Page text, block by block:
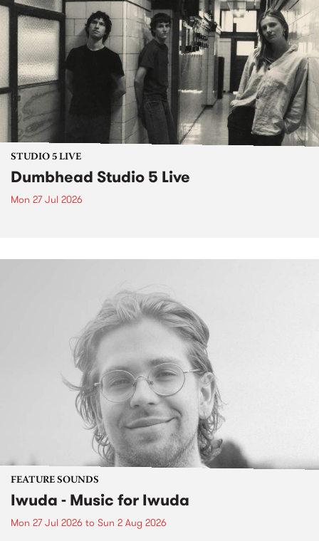
STUDIO 5 LIVE
Dumbhead Studio 5 Live
Mon 27 Jul 2026
FEATURE SOUNDS
Iwuda - Music for Iwuda
Mon 27 Jul 2026 to Sun 2 Aug 2026